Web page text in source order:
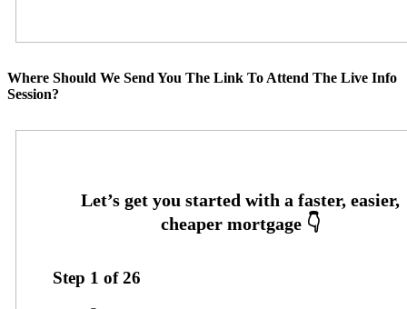
Where Should We Send You The Link To Attend The Live Info
Session?
Step 1 of26